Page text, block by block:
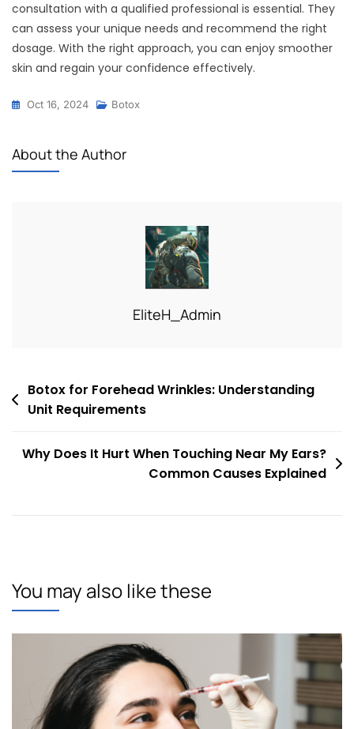
consultation with a qualified professional is essential. They
can assess your unique needs and recommend the right
dosage. With the right approach, you can enjoy smoother
skin and regain your confidence effectively.
Oct 16, 2024 Botox
About the Author
EliteH_Admin
Post
navigation
Botox for Forehead Wrinkles: Understanding
Unit Requirements
Why Does It Hurt When Touching Near My Ears?
Common Causes Explained
You may also like these